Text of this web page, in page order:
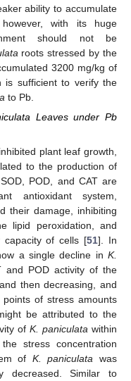
ability to accumulate
with its huge
should not be
roots stressed by the
3200 mg/kg of
is sufficient to verify the
to Pb.
Leaves under Pb
plant leaf growth,
to the production of
POD, and CAT are
antioxidant system,
their damage, inhibiting
lipid peroxidation, and
capacity of cells [51]. In
a single decline in K.
and POD activity of the
then decreasing, and
of stress amounts
be attributed to the
of K. paniculata within
stress concentration
of K. paniculata was
decreased. Similar to